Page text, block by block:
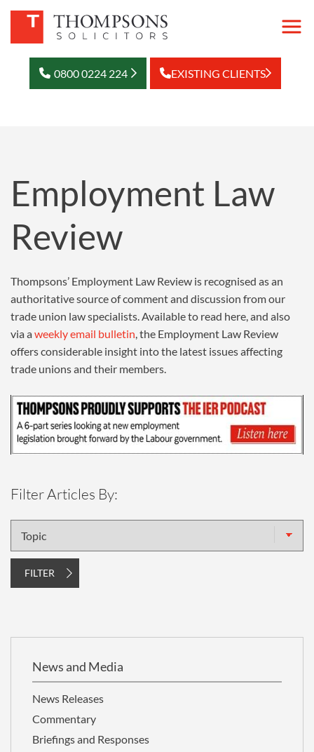
0800 0224 224 EXISTING CLIENTS
Employment Law
Review
Thompsons’ Employment Law Review is recognised as an
authoritative source of comment and discussion from our
trade union law specialists. Available to read here, and also
via aweekly email bulletin, the Employment Law Review
offers considerable insight into the latest issues affecting
trade unions and their members.
Filter Articles By:
FILTER
News and Media
News Releases
Commentary
Briefings and Responses